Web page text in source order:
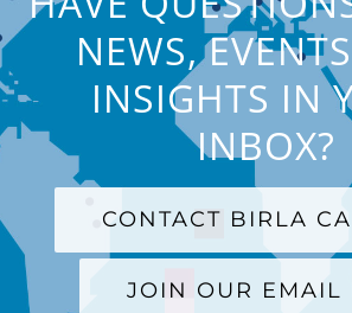
NEWS,
INSIGHTS IN
INBOX?
CONTACT BIRLA
JOIN OUR EMAIL